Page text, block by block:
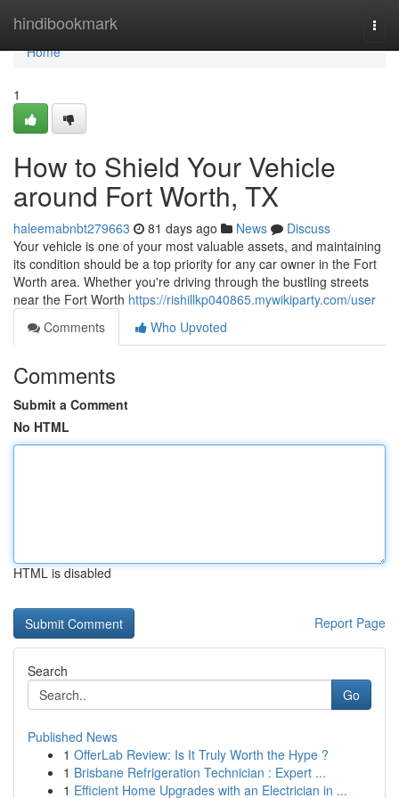
hindibookmark
Home
Home
1
How to Shield Your Vehicle
around Fort Worth, TX
haleemabnbt279663 81 days ago News
Discuss
Your vehicle is one of your most valuable assets, and maintaining
its condition should be a top priority for any car owner in the Fort
Worth area. Whether you're driving through the bustling streets
near the Fort Worth https://rishillkp040865.mywikiparty.com/user
Comments
Who Upvoted
Comments
Submit a Comment
No HTML
HTML is disabled
Report Page
Search
Go
Published News
1 OfferLab Review: Is It Truly Worth the Hype ?
1 Brisbane Refrigeration Technician : Expert ...
1 Efficient Home Upgrades with an Electrician in ...